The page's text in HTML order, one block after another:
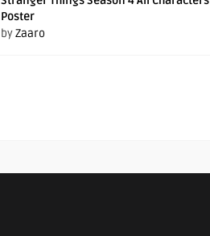
Poster
byZaaro